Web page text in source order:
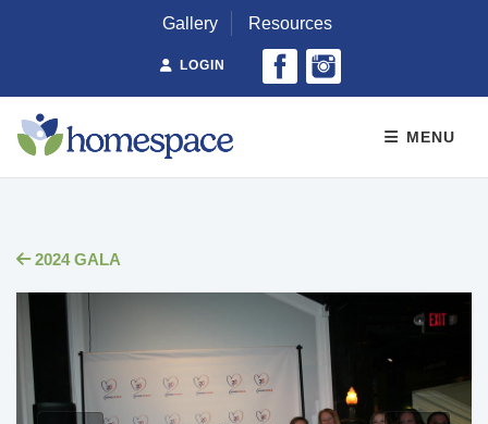
Gallery Resources
LOGIN
MENU
2024 GALA